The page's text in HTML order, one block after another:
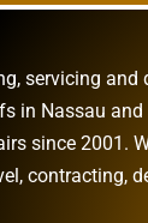
servicing and
in Nassau and
since 2001.
, contracting,